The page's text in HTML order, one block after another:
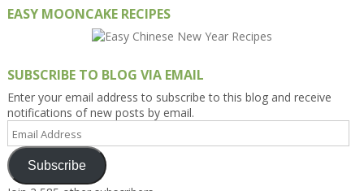
EASY MOONCAKE RECIPES
SUBSCRIBE TO BLOG VIA EMAIL
Enter your email address to subscribe to this blog and receive
notifications of new posts by email.
Email
Address
Subscribe